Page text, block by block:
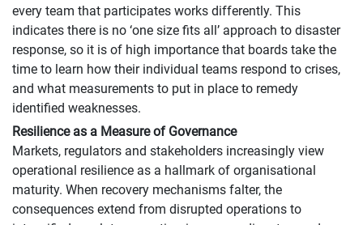
every team that participates works differently. This
indicates there is no ‘one size fits all’ approach to disaster
response, so it is of high importance that boards take the
time to learn how their individual teams respond to crises,
and what measurements to put in place to remedy
identified weaknesses.
Resilience as a Measure of Governance
Markets, regulators and stakeholders increasingly view
operational resilience as a hallmark of organisational
maturity. When recovery mechanisms falter, the
consequences extend from disrupted operations to